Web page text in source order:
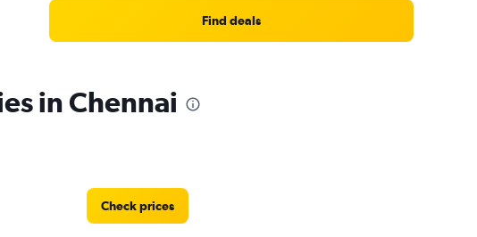
Find deals
in Chennai
Check prices